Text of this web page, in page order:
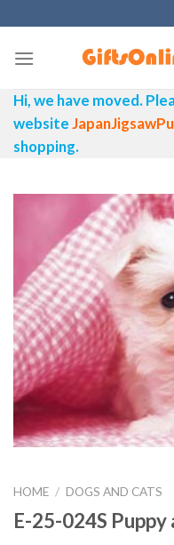
content
Hi, we have moved.
website
shopping.
HOME / DOGS AND CATS
E-25-024S Puppy